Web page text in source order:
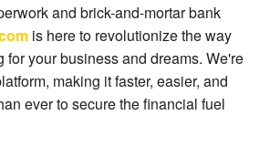
and brick-and-mortar bank
is here to revolutionize the way
for your business and dreams. We're
making it faster, easier, and
ever to secure the financial fuel